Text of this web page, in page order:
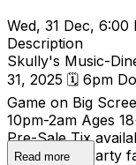
Wed, 31 Dec,
Description
Skully's Music-
31, 2025 🗓️ 6pm
Game on Big
10pm-2am Ages
Pre-Sale Tix
midnight 🥂 Party
Read more